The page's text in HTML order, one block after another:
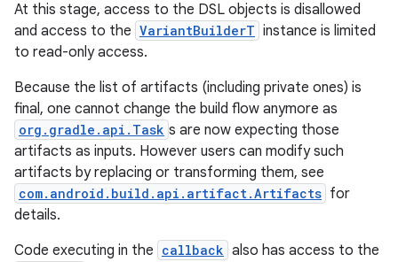
At this stage, access to the DSL objects is disallowed
and access to the VariantBuilderT instance is limited
to read-only access.
Because the list of artifacts (including private ones) is
final, one cannot change the build flow anymore as
org.gradle.api.Task s are now expecting those
artifacts as inputs. However users can modify such
artifacts by replacing or transforming them, see
com.android.build.api.artifact.Artifacts for
details.
Code executing in the callback also has access to the